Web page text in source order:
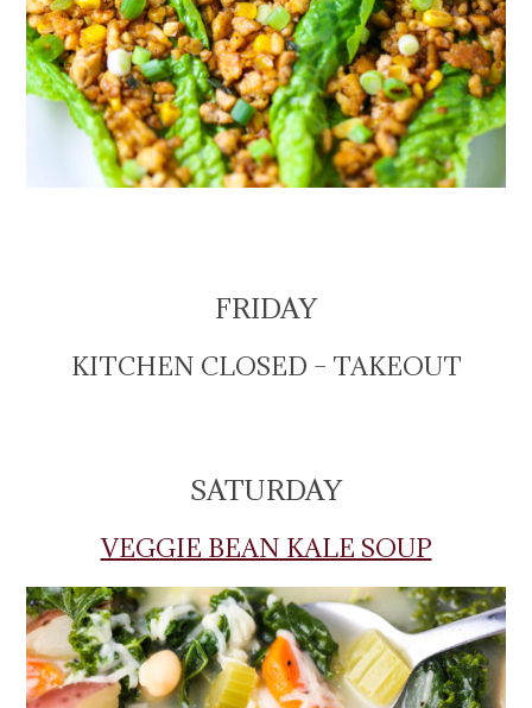
FRIDAY
KITCHEN CLOSED – TAKEOUT
SATURDAY
VEGGIE BEAN KALE SOUP